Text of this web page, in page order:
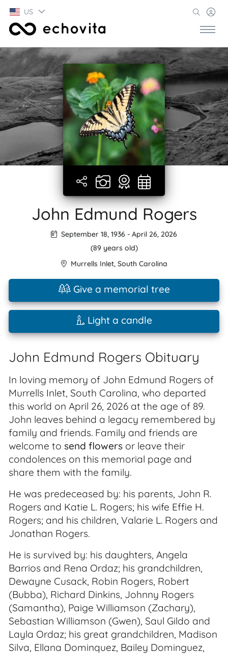
US
John Edmund Rogers
September 18, 1936 - April 26, 2026
(89 years old)
Murrells Inlet, South Carolina
Give a memorial tree
Light a candle
John Edmund Rogers Obituary
In loving memory of John Edmund Rogers of
Murrells Inlet, South Carolina, who departed
this world on April 26, 2026 at the age of 89.
John leaves behind a legacy remembered by
family and friends. Family and friends are
welcome to send flowers or leave their
condolences on this memorial page and
share them with the family.
He was predeceased by: his parents, John R.
Rogers and Katie L. Rogers; his wife Effie H.
Rogers; and his children, Valarie L. Rogers and
Jonathan Rogers.
He is survived by: his daughters, Angela
Barrios and Rena Ordaz; his grandchildren,
Dewayne Cusack, Robin Rogers, Robert
(Bubba), Richard Dinkins, Johnny Rogers
(Samantha), Paige Williamson (Zachary),
Sebastian Williamson (Gwen), Saul Gildo and
Layla Ordaz; his great grandchildren, Madison
Silva, Ellana Dominquez, Bailey Dominguez,